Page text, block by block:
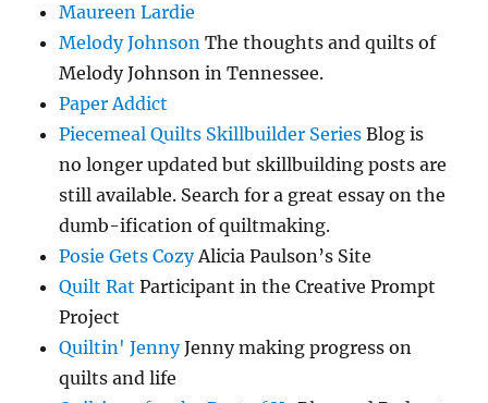
Maureen Lardie
Melody Johnson The thoughts and quilts of
Melody Johnson in Tennessee.
Paper Addict
Piecemeal Quilts Skillbuilder Series Blog is
no longer updated but skillbuilding posts are
still available. Search for a great essay on the
dumb-ification of quiltmaking.
Posie Gets CozyAlicia Paulson’s Site
Quilt Rat Participant in the Creative Prompt
Project
Quiltin' JennyJenny making progress on
quilts and life